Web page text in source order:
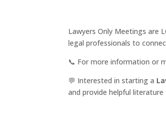
Lawyers Only Meetings are
legal professionals to
📞 For more information or
💬 Interested in starting a
and provide helpful